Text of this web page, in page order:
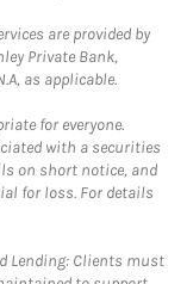
are provided by
Private Bank,
as applicable.
for everyone.
with a securities
on short notice, and
for loss. For details
Lending: Clients must